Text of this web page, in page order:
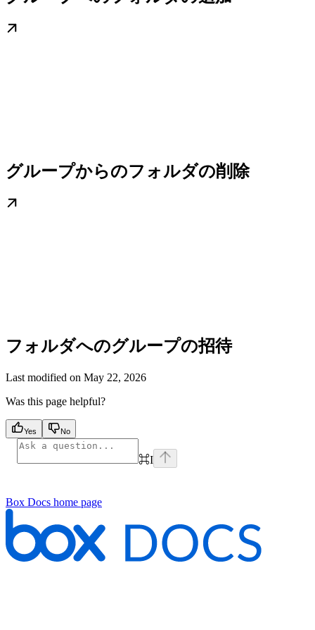
グループからのフォルダの削除
フォルダへのグループの招待
Last modified on May 22, 2026
Was this page helpful?
Yes No
⌘I
Box Docs home page